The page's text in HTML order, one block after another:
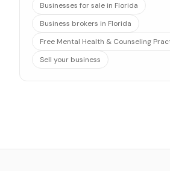
Businesses for sale in Florida
Business brokers in Florida
Free Mental Health & Counseling
Sell your business